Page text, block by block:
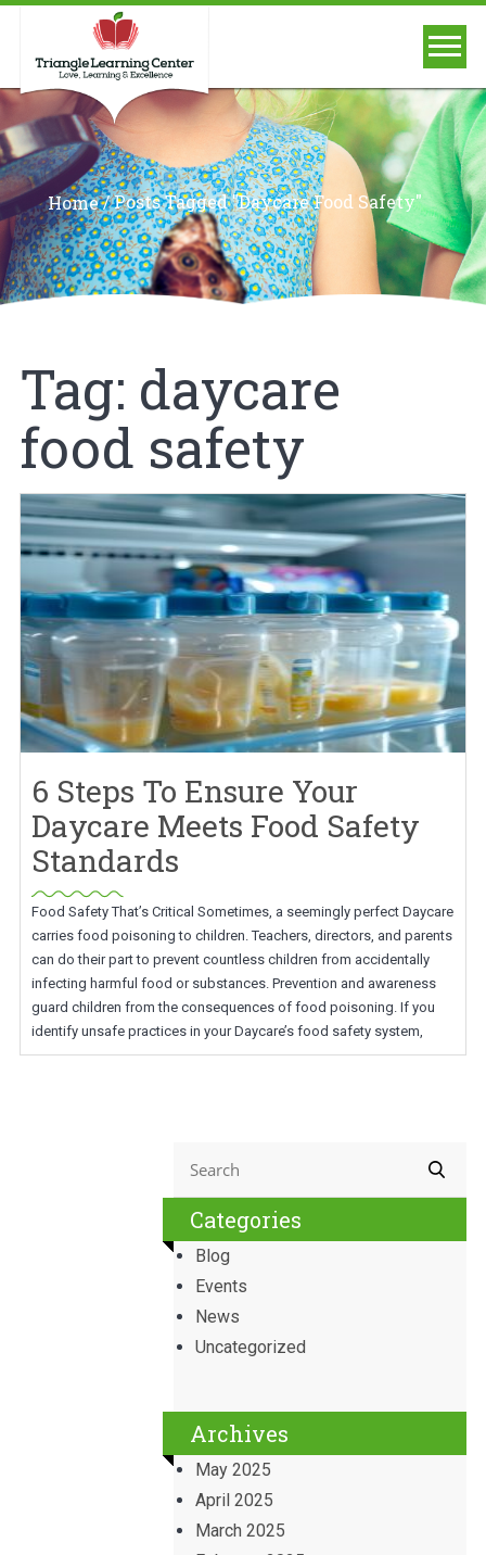
Home/Posts Tagged "daycare Food Safety"
Tag: daycare
food safety
6 Steps To Ensure Your
Daycare Meets Food Safety
Standards
Food Safety That’s Critical Sometimes, a seemingly perfect Daycare
carries food poisoning to children. Teachers, directors, and parents
can do their part to prevent countless children from accidentally
infecting harmful food or substances. Prevention and awareness
guard children from the consequences of food poisoning. If you
identify unsafe practices in your Daycare’s food safety system,
Categories
Blog
Events
News
Uncategorized
Archives
May 2025
April 2025
March 2025